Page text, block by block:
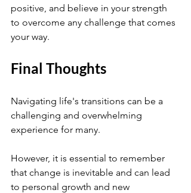
positive, and believe in your strength
to overcome any challenge that comes
your way.
Final Thoughts
Navigating life's transitions can be a
challenging and overwhelming
experience for many.
However, it is essential to remember
that change is inevitable and can lead
to personal growth and new